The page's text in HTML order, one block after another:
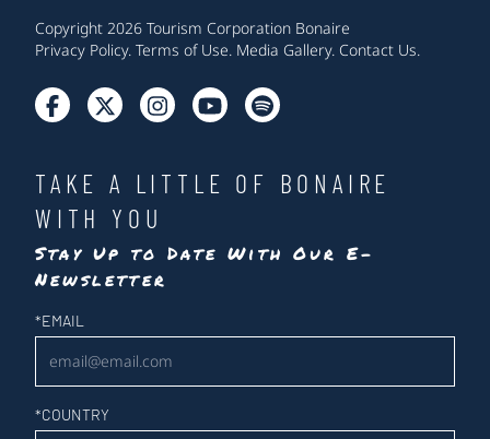
Copyright 2026 Tourism Corporation Bonaire
Privacy Policy. Terms of Use. Media Gallery. Contact Us.
TAKE A LITTLE OF BONAIRE
WITH YOU
Stay Up to Date With Our E-
Newsletter
Newsletter
*EMAIL
*COUNTRY